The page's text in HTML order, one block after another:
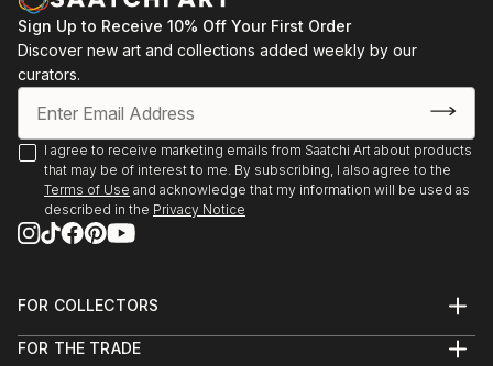
Sign Up to Receive 10% Off Your First Order
Discover new art and collections added weekly by our
curators.
I agree to receive marketing emails from Saatchi Art about products
that may be of interest to me. By subscribing, I also agree to the
Terms of Use and acknowledge that my information will be used as
described in the Privacy Notice
FOR COLLECTORS
Help Center
FOR THE TRADE